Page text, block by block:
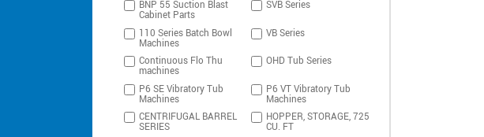
BNP 55 Suction Blast
Cabinet Parts
SVB Series
110 Series Batch Bowl
Machines
VB Series
Continuous Flo Thu
machines
OHD Tub Series
P6 SE Vibratory Tub
Machines
P6 VT Vibratory Tub
Machines
CENTRIFUGAL BARREL
SERIES
HOPPER, STORAGE, 725
CU. FT